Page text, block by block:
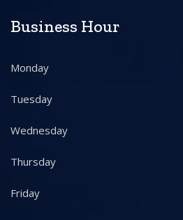
Business Hour
Monday
Tuesday
Wednesday
Thursday
Friday